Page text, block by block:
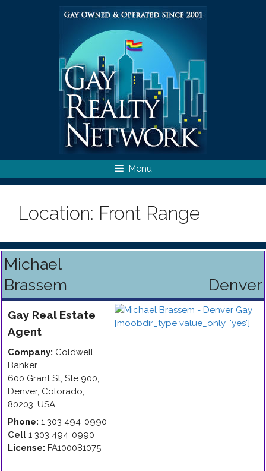
Menu
Location: Front Range
Michael
Brassem
Denver
Gay Real Estate
Agent
Company: Coldwell
Banker
600 Grant St, Ste 900,
Denver, Colorado,
80203, USA
Phone: 1 303 494-0990
Cell 1 303 494-0990
License: FA100081075